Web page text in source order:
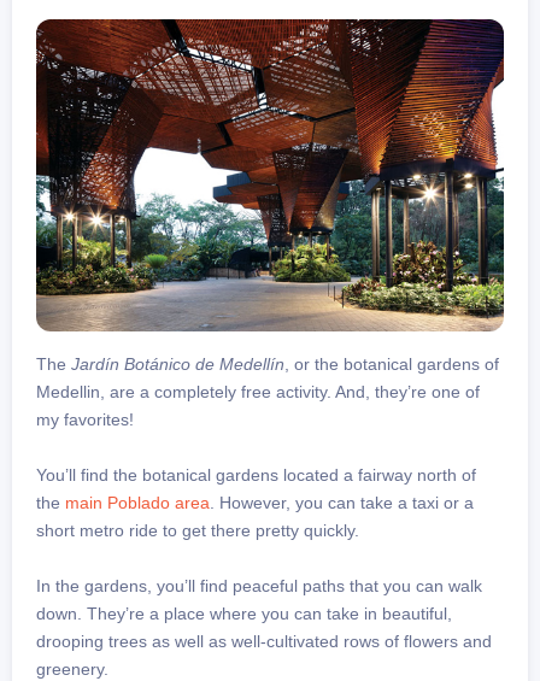
The Jardín Botánico de Medellín , or the botanical gardens of
Medellin, are a completely free activity. And, they’re one of
my favorites!
You’ll find the botanical gardens located a fairway north of
the main Poblado area . However, you can take a taxi or a
short metro ride to get there pretty quickly.
In the gardens, you’ll find peaceful paths that you can walk
down. They’re a place where you can take in beautiful,
drooping trees as well as well-cultivated rows of flowers and
greenery.